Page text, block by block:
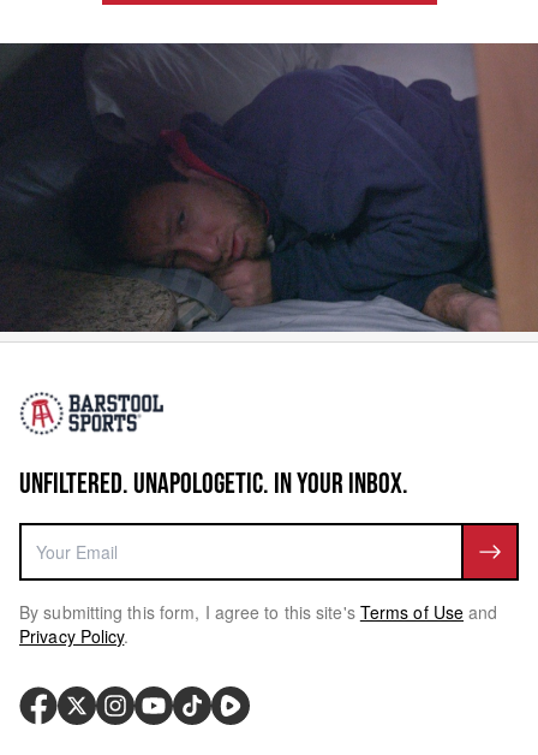
UNFILTERED. UNAPOLOGETIC. IN YOUR INBOX.
By submitting this form, I agree to this site's Terms of Use and
Privacy Policy.